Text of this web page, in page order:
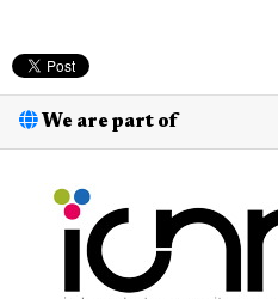
We are part of